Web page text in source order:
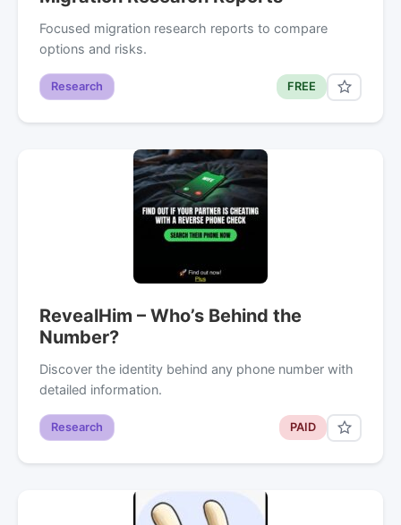
Focused migration research reports to compare
options and risks.
Research FREE
RevealHim – Who’s Behind the
Number?
Discover the identity behind any phone number with
detailed information.
Research PAID